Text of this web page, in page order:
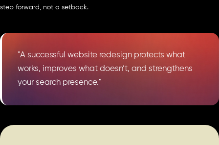
step forward, not a setback.
"A successful website redesign protects what
works, improves what doesn’t, and strengthens
your search presence."